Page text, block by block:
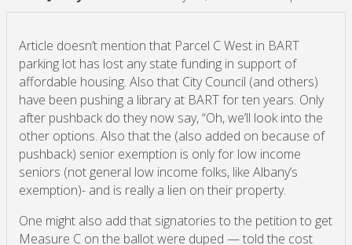
Article doesn’t mention that Parcel C West in BART
parking lot has lost any state funding in support of
affordable housing. Also that City Council (and others)
have been pushing a library at BART for ten years. Only
after pushback do they now say, “Oh, we’ll look into the
other options. Also that the (also added on because of
pushback) senior exemption is only for low income
seniors (not general low income folks, like Albany’s
exemption)- and is really a lien on their property.
One might also add that signatories to the petition to get
Measure C on the ballot were duped — told the cost